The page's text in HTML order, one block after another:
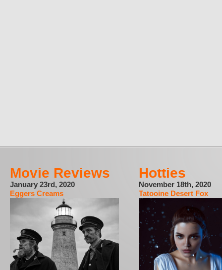
Movie Reviews
January 23rd, 2020
Eggers Creams
Hotties
November 18th, 2020
Tatooine Desert Fox